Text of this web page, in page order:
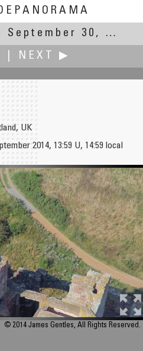
30, 2014)
NEXT ▶
Antonio Victor Garcia-Serrano, PhD
Casa del Fauno
UK
2014, 13:59 U, 14:59 local
© 2014 James Gentles, All Rights Reserved.